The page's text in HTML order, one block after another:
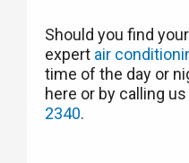
Should you find
expert air
time of the day or
here or by calling
2340.